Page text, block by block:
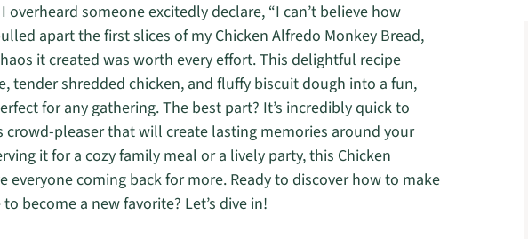
someone excitedly declare, “I can’t believe how
apart the first slices of my Chicken Alfredo Monkey Bread,
it created was worth every effort. This delightful recipe
tender shredded chicken, and fluffy biscuit dough into a fun,
for any gathering. The best part? It’s incredibly quick to
pleaser that will create lasting memories around your
it for a cozy family meal or a lively party, this Chicken
everyone coming back for more. Ready to discover how to make
become a new favorite? Let’s dive in!